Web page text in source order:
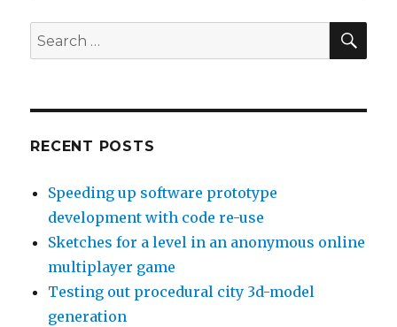
of
Search
for:
RECENT POSTS
Speeding up software prototype
development with code re-use
Sketches for a level in an anonymous online
multiplayer game
Testing out procedural city 3d-model
generation